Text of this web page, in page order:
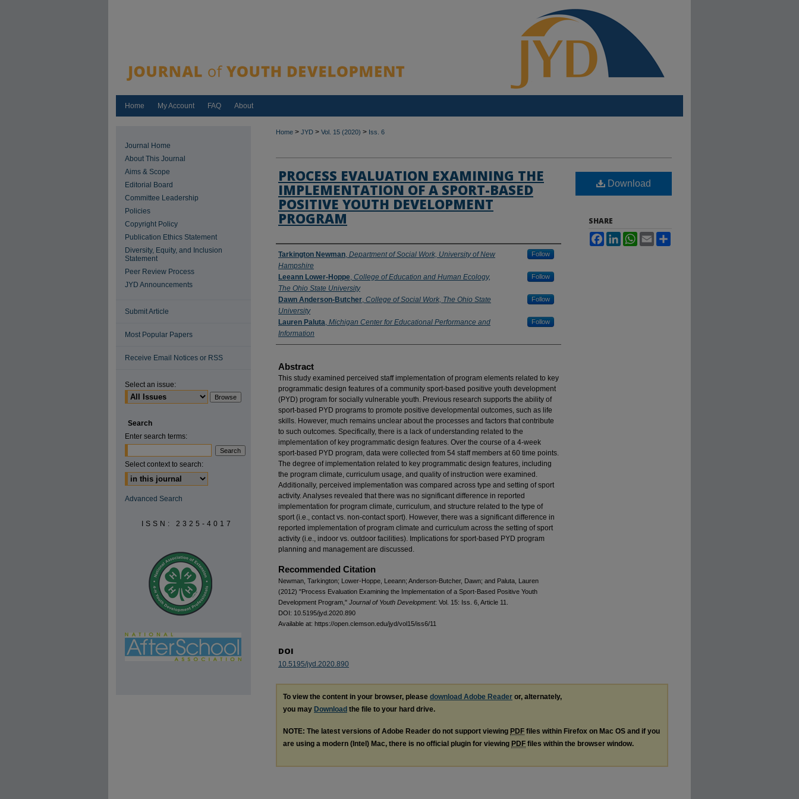
Home My Account FAQ About
Home > JYD > Vol. 15 (2020) > Iss. 6
PROCESS EVALUATION EXAMINING THE
IMPLEMENTATION OF A SPORT-BASED
POSITIVE YOUTH DEVELOPMENT
PROGRAM
Authors
Tarkington Newman, Department of Social Work, University of New
Hampshire
Follow
Leeann Lower-Hoppe, College of Education and Human Ecology,
The Ohio State University
Follow
Dawn Anderson-Butcher, College of Social Work, The Ohio State
University
Follow
Lauren Paluta, Michigan Center for Educational Performance and
Information
Follow
Abstract
This study examined perceived staff implementation of program elements related to key
programmatic design features of a community sport-based positive youth development
(PYD) program for socially vulnerable youth. Previous research supports the ability of
sport-based PYD programs to promote positive developmental outcomes, such as life
skills. However, much remains unclear about the processes and factors that contribute
to such outcomes. Specifically, there is a lack of understanding related to the
implementation of key programmatic design features. Over the course of a 4-week
sport-based PYD program, data were collected from 54 staff members at 60 time points.
The degree of implementation related to key programmatic design features, including
the program climate, curriculum usage, and quality of instruction were examined.
Additionally, perceived implementation was compared across type and setting of sport
activity. Analyses revealed that there was no significant difference in reported
implementation for program climate, curriculum, and structure related to the type of
sport (i.e., contact vs. non-contact sport). However, there was a significant difference in
reported implementation of program climate and curriculum across the setting of sport
activity (i.e., indoor vs. outdoor facilities). Implications for sport-based PYD program
planning and management are discussed.
Recommended Citation
Newman, Tarkington; Lower-Hoppe, Leeann; Anderson-Butcher, Dawn; and Paluta, Lauren
(2012) "Process Evaluation Examining the Implementation of a Sport-Based Positive Youth
Development Program," Journal of Youth Development: Vol. 15: Iss. 6, Article 11.
DOI: 10.5195/jyd.2020.890
Available at: https://open.clemson.edu/jyd/vol15/iss6/11
Download
SHARE
FacebookLinkedInWhatsApp
Email
DOI
10.5195/jyd.2020.890
To view the content in your browser, please download Adobe Reader or, alternately,
you may Download the file to your hard drive.
NOTE: The latest versions of Adobe Reader do not support viewing PDF files within Firefox on Mac OS and if you
are using a modern (Intel) Mac, there is no official plugin for viewing PDF files within the browser window.
Journal Home
About This Journal
Aims & Scope
Editorial Board
Committee Leadership
Policies
Copyright Policy
Publication Ethics Statement
Diversity, Equity, and Inclusion
Statement
Peer Review Process
JYD Announcements
Submit Article
Most Popular Papers
Receive Email Notices or RSS
Select an issue:
Search
Enter search terms:
Select context to search:
Advanced Search
ISSN: 2325-4017